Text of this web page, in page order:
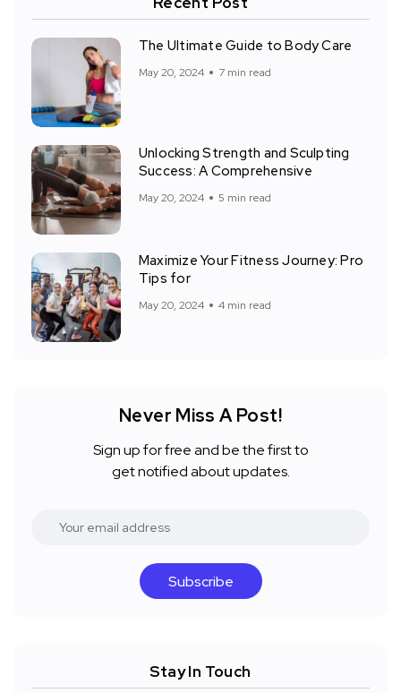
The Ultimate Guide to Body Care
May 20, 2024 7 min read
Unlocking Strength and Sculpting
Success: A Comprehensive
May 20, 2024 5 min read
Maximize Your Fitness Journey: Pro
Tips for
May 20, 2024 4 min read
Never Miss A Post!
Sign up for free and be the first to
get notified about updates.
Subscribe
Stay In Touch